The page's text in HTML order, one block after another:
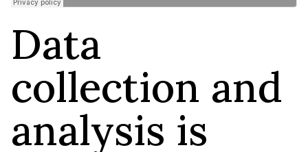
Data
collection and
analysis is